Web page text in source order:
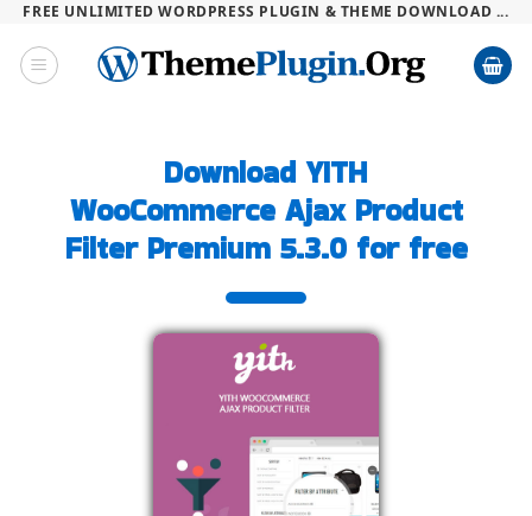
Skip
content
FREE UNLIMITED WORDPRESS PLUGIN & THEME DOWNLOAD ...
Download YITH
WooCommerce Ajax Product
Filter Premium 5.3.0 for free